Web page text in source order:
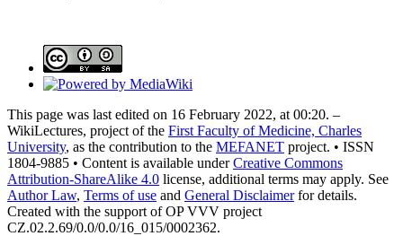
This page was last edited on 16 February 2022, at 00:20. –
WikiLectures, project of the First Faculty of Medicine, Charles
University, as the contribution to the MEFANET project. • ISSN
1804-9885 • Content is available underCreative Commons
Attribution-ShareAlike 4.0 license, additional terms may apply. See
Author Law, Terms of use and General Disclaimerfor details.
Created with the support of OP VVV project
CZ.02.2.69/0.0/0.0/16_015/0002362.